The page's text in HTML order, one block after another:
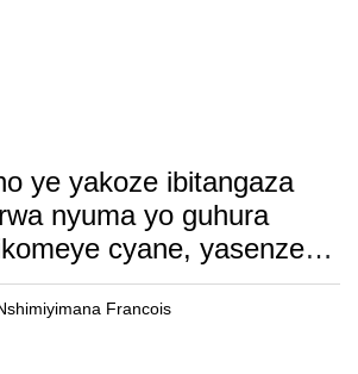
ye yakoze ibitangaza
nyuma yo guhura
cyane, yasenze
akomeye.
Francois